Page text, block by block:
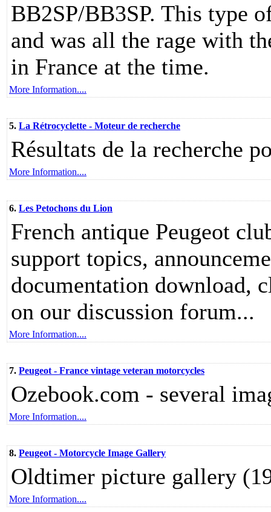
BB2SP/BB3SP. This type
and was all the rage with
in France at the time.
More Information....
5. La Rétrocyclette - Moteur de recherche
Résultats de la recherche
More Information....
6. Les Petochons du Lion
French antique Peugeot
support topics,
documentation download,
on our discussion forum...
More Information....
7. Peugeot - France vintage veteran motorcycles
Ozebook.com - several
More Information....
8. Peugeot - Motorcycle Image Gallery
Oldtimer picture gallery
More Information....